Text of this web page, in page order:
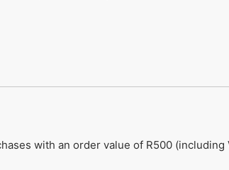
with an order value of R500